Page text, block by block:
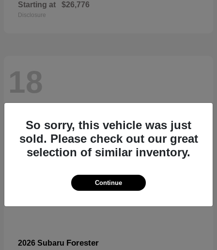
Starting at $26,776
Disclosure
18
2026 Subaru Forester
So sorry, this vehicle was just
sold. Please check out our great
selection of similar inventory.
Continue